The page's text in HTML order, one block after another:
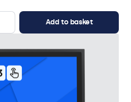
Add to basket